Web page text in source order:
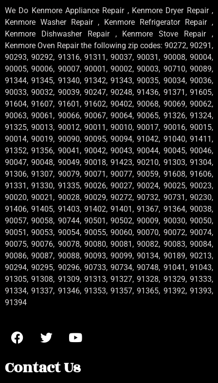
We Do Kenmore Appliance Repair , Kenmore Dryer Repair ,
Kenmore Washer Repair , Kenmore Refrigerator Repair ,
Kenmore Dishwasher Repair , Kenmore Stove Repair ,
Kenmore Oven Repair the following zip codes: 90272, 90291,
90293, 90292, 91316, 91311, 90037, 90031, 90008, 90004,
90005, 90006, 90007, 90001, 90002, 90003, 90710, 90089,
91344, 91345, 91340, 91342, 91343, 90035, 90034, 90036,
90033, 90032, 90039, 90247, 90248, 91436, 91371, 91605,
91604, 91607, 91601, 91602, 90402, 90068, 90069, 90062,
90063, 90061, 90066, 90067, 90064, 90065, 91326, 91324,
91325, 90013, 90012, 90011, 90010, 90017, 90016, 90015,
90014, 90019, 90090, 90095, 90094, 91042, 91040, 91411,
91352, 91356, 90041, 90042, 90043, 90044, 90045, 90046,
90047, 90048, 90049, 90018, 91423, 90210, 91303, 91304,
91306, 91307, 90079, 90071, 90077, 90059, 91608, 91606,
91331, 91330, 91335, 90026, 90027, 90024, 90025, 90023,
90020, 90021, 90028, 90029, 90272, 90732, 90731, 90230,
91406, 91405, 91403, 91402, 91401, 91367, 91364, 90038,
90057, 90058, 90744, 90501, 90502, 90009, 90030, 90050,
90051, 90053, 90054, 90055, 90060, 90070, 90072, 90074,
90075, 90076, 90078, 90080, 90081, 90082, 90083, 90084,
90086, 90087, 90088, 90093, 90099, 90134, 90189, 90213,
90294, 90295, 90296, 90733, 90734, 90748, 91041, 91043,
91305, 91308, 91309, 91313, 91327, 91328, 91329, 91333,
91334, 91337, 91346, 91353, 91357, 91365, 91392, 91393,
91394
Contact Us